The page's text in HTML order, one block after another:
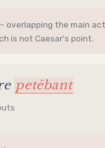
the main
is not Caesar's point.
petēbant